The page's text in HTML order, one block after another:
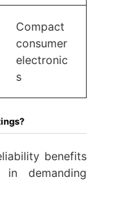
Compact
consumer
electronic
s
benefits
demanding